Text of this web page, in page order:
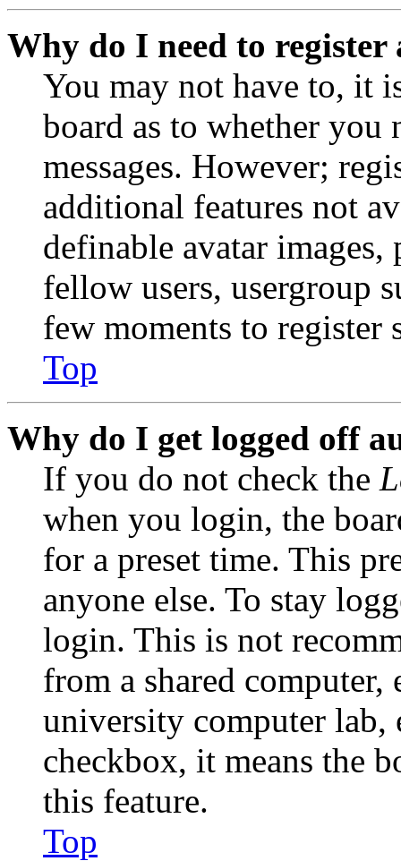
Why do I need to register
You may not have to, it
board as to whether you
messages. However;
additional features not
definable avatar
fellow users, usergroup
few moments to register
Top
Why do I get logged off
If you do not check the
when you login, the
for a preset time. This
anyone else. To stay
login. This is not
from a shared
university computer lab,
checkbox, it means the
this feature.
Top